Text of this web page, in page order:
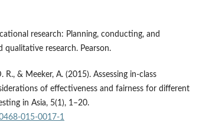
research: Planning, conducting, and
research. Pearson.
R., & Meeker, A. (2015). Assessing in-class
of effectiveness and fairness for different
in Asia, 5(1), 1–20.
015-0017-1